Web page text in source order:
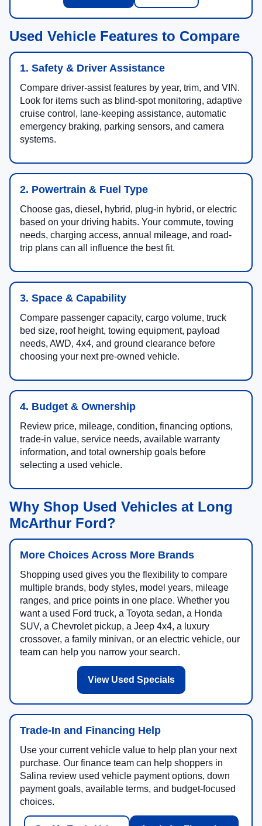
Used Vehicle Features to Compare
1. Safety & Driver Assistance
Compare driver-assist features by year, trim, and VIN.
Look for items such as blind-spot monitoring, adaptive
cruise control, lane-keeping assistance, automatic
emergency braking, parking sensors, and camera
systems.
2. Powertrain & Fuel Type
Choose gas, diesel, hybrid, plug-in hybrid, or electric
based on your driving habits. Your commute, towing
needs, charging access, annual mileage, and road-
trip plans can all influence the best fit.
3. Space & Capability
Compare passenger capacity, cargo volume, truck
bed size, roof height, towing equipment, payload
needs, AWD, 4x4, and ground clearance before
choosing your next pre-owned vehicle.
4. Budget & Ownership
Review price, mileage, condition, financing options,
trade-in value, service needs, available warranty
information, and total ownership goals before
selecting a used vehicle.
Why Shop Used Vehicles at Long
McArthur Ford?
More Choices Across More Brands
Shopping used gives you the flexibility to compare
multiple brands, body styles, model years, mileage
ranges, and price points in one place. Whether you
want a used Ford truck, a Toyota sedan, a Honda
SUV, a Chevrolet pickup, a Jeep 4x4, a luxury
crossover, a family minivan, or an electric vehicle, our
team can help you narrow your search.
View Used Specials
Trade-In and Financing Help
Use your current vehicle value to help plan your next
purchase. Our finance team can help shoppers in
Salina review used vehicle payment options, down
payment goals, available terms, and budget-focused
choices.